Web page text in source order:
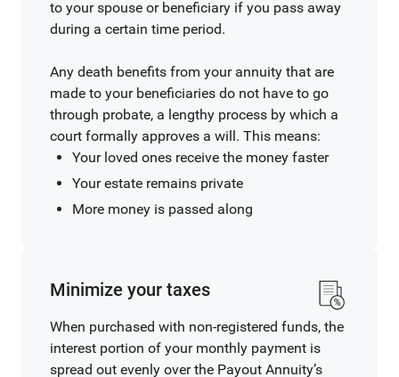
to your spouse or beneficiary if you pass away
during a certain time period.
Any death benefits from your annuity that are
made to your beneficiaries do not have to go
through probate, a lengthy process by which a
court formally approves a will. This means:
Your loved ones receive the money faster
Your estate remains private
More money is passed along
Minimize your taxes
When purchased with non-registered funds, the
interest portion of your monthly payment is
spread out evenly over the Payout Annuity’s